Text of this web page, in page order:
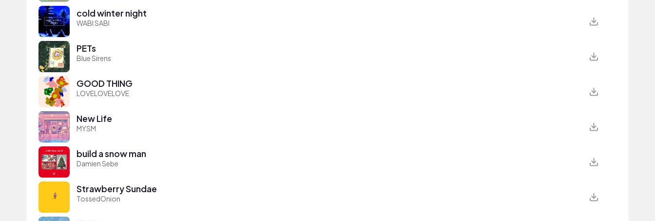
cold winter night
WABI SABI
PETs
Blue Sirens
GOOD THING
LOVELOVELOVE
New Life
MYSM
build a snow man
Damien Sebe
Strawberry Sundae
TossedOnion